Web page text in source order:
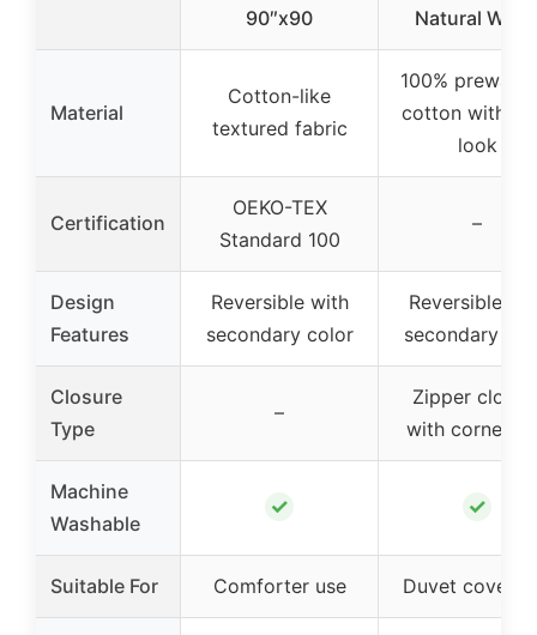
90″x90
Natural
Material
Cotton-like
textured fabric
100%
cotton with
look
Certification
OEKO-TEX
Standard 100
–
Design
Features
Reversible with
secondary color
Reversible
secondary
Closure
Type
–
Zipper
with corner
Machine
Washable
✓ ✓
Suitable For Comforter use Duvet cover